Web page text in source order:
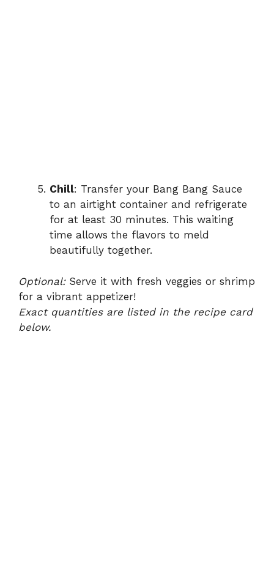
Chill: Transfer your Bang Bang Sauce
to an airtight container and refrigerate
for at least 30 minutes. This waiting
time allows the flavors to meld
beautifully together.
Optional:Serve it with fresh veggies or shrimp
for a vibrant appetizer!
Exact quantities are listed in the recipe card
below.